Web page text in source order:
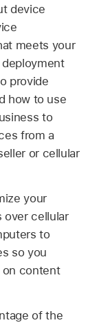
device
meets your
provide
how to use
to
from a
or cellular
your
over cellular
to
so you
on content
of the